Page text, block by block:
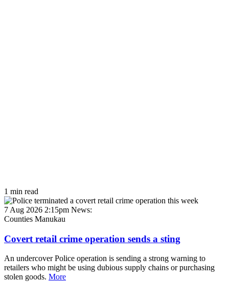
1 min read
7 Aug 2026 2:15pm News:
Counties Manukau
Covert retail crime operation sends a sting
An undercover Police operation is sending a strong warning to
retailers who might be using dubious supply chains or purchasing
stolen goods. More